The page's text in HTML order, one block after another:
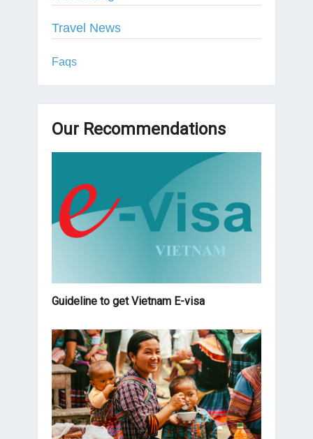
Travel News
Faqs
Our Recommendations
Guideline to get Vietnam E-visa